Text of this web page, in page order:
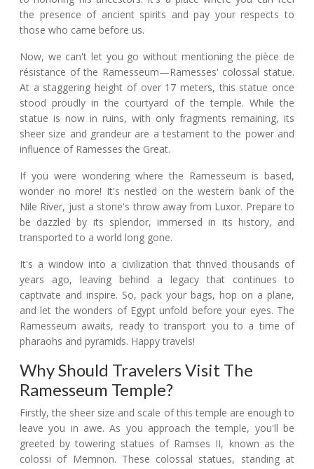
the presence of ancient spirits and pay your respects to
those who came before us.
Now, we can't let you go without mentioning the pièce de
résistance of the Ramesseum—Ramesses' colossal statue.
At a staggering height of over 17 meters, this statue once
stood proudly in the courtyard of the temple. While the
statue is now in ruins, with only fragments remaining, its
sheer size and grandeur are a testament to the power and
influence of Ramesses the Great.
If you were wondering where the Ramesseum is based,
wonder no more! It's nestled on the western bank of the
Nile River, just a stone's throw away from Luxor. Prepare to
be dazzled by its splendor, immersed in its history, and
transported to a world long gone.
It's a window into a civilization that thrived thousands of
years ago, leaving behind a legacy that continues to
captivate and inspire. So, pack your bags, hop on a plane,
and let the wonders of Egypt unfold before your eyes. The
Ramesseum awaits, ready to transport you to a time of
pharaohs and pyramids. Happy travels!
Why Should Travelers Visit The
Ramesseum Temple?
Firstly, the sheer size and scale of this temple are enough to
leave you in awe. As you approach the temple, you'll be
greeted by towering statues of Ramses II, known as the
colossi of Memnon. These colossal statues, standing at